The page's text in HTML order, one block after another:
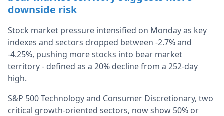
downside risk
Stock market pressure intensified on Monday as key
indexes and sectors dropped between -2.7% and
-4.25%, pushing more stocks into bear market
territory - defined as a 20% decline from a 252-day
high.
S&P 500 Technology and Consumer Discretionary, two
critical growth-oriented sectors, now show 50% or